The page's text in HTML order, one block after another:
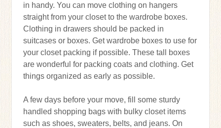
in handy. You can move clothing on hangers
straight from your closet to the wardrobe boxes.
Clothing in drawers should be packed in
suitcases or boxes. Get wardrobe boxes to use for
your closet packing if possible. These tall boxes
are wonderful for packing coats and clothing. Get
things organized as early as possible.
A few days before your move, fill some sturdy
handled shopping bags with bulky closet items
such as shoes, sweaters, belts, and jeans. On